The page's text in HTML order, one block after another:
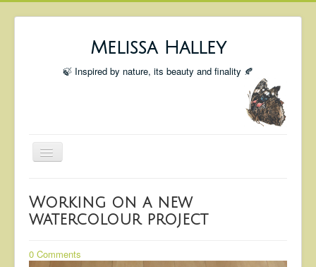
Melissa Halley
🍃 Inspired by nature, its beauty and finality 🍂
Toggle
Shop
Coming Up
Working on a new
watercolour project
0 Comments